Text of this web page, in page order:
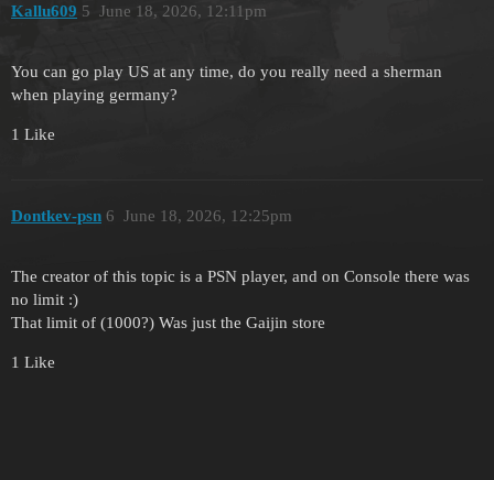
Kallu609 June 18, 2026, 12:11pm
5
You can go play US at any time, do you really need a sherman
when playing germany?
1 Like
Dontkev-psn June 18, 2026, 12:25pm
6
The creator of this topic is a PSN player, and on Console there was
no limit :)
That limit of (1000?) Was just the Gaijin store
1 Like